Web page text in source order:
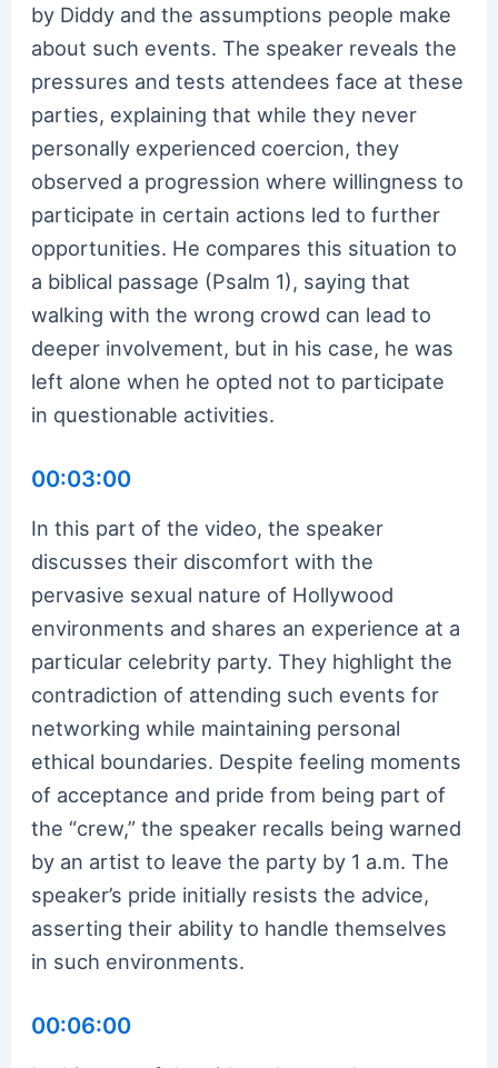
by Diddy and the assumptions people make
about such events. The speaker reveals the
pressures and tests attendees face at these
parties, explaining that while they never
personally experienced coercion, they
observed a progression where willingness to
participate in certain actions led to further
opportunities. He compares this situation to
a biblical passage (Psalm 1), saying that
walking with the wrong crowd can lead to
deeper involvement, but in his case, he was
left alone when he opted not to participate
in questionable activities.
00:03:00
In this part of the video, the speaker
discusses their discomfort with the
pervasive sexual nature of Hollywood
environments and shares an experience at a
particular celebrity party. They highlight the
contradiction of attending such events for
networking while maintaining personal
ethical boundaries. Despite feeling moments
of acceptance and pride from being part of
the “crew,” the speaker recalls being warned
by an artist to leave the party by 1 a.m. The
speaker’s pride initially resists the advice,
asserting their ability to handle themselves
in such environments.
00:06:00